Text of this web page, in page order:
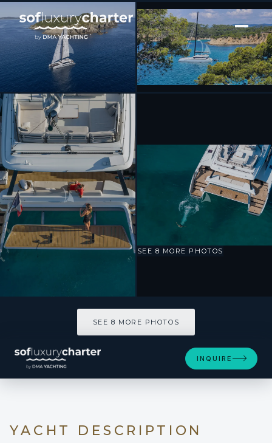
[ CATAMARAN · BUILT 2023 ]
WONDERFUL
SEE 8 MORE PHOTOS
SEE 8 MORE PHOTOS
INQUIRE
YACHT DESCRIPTION